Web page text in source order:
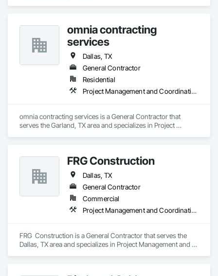
omnia contracting
services
Dallas, TX
General Contractor
Residential
Project Management and Coordination
omnia contracting services is a General Contractor that
serves the Garland, TX area and specializes in Project
FRG Construction
Dallas, TX
General Contractor
Commercial
Project Management and Coordination
FRG  Construction is a General Contractor that serves the
Dallas, TX area and specializes in Project Management and